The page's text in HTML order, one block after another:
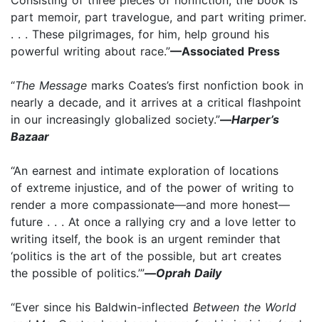
part memoir, part travelogue, and part writing primer.
. . . These pilgrimages, for him, help ground his
powerful writing about race.”—Associated Press
“The Message marks Coates’s first nonfiction book in
nearly a decade, and it arrives at a critical flashpoint
in our increasingly globalized society.”—Harper’s
Bazaar
“An earnest and intimate exploration of locations
of extreme injustice, and of the power of writing to
render a more compassionate—and more honest—
future . . . At once a rallying cry and a love letter to
writing itself, the book is an urgent reminder that
‘politics is the art of the possible, but art creates
the possible of politics.’”—Oprah Daily
“Ever since his Baldwin-inflected Between the World